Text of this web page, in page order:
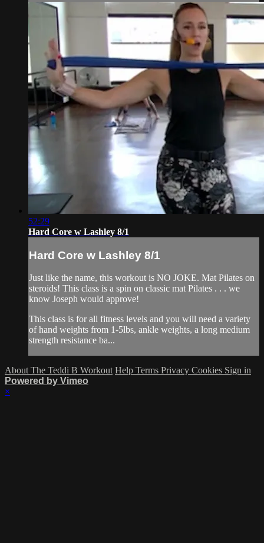
52:29
Hard Core w Lashley 8/1
Hard Core w Lashley 8/1
Just like the name, this workout is NO JOKE. Mat Pilates on
steroids! This class is a spin on classic mat Pilates . . . we
know Joseph would approve!
This class is for all fitness levels and you will need a variety
of hand weights from 1-5lbs, ankle weights, a long medium
strength resistance ba...
About The Teddi B Workout Help Terms Privacy Cookies Sign in
Powered by Vimeo
×